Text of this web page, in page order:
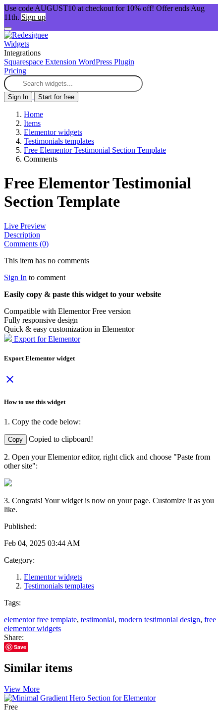
Use code AUGUST10 at checkout for 10% off! Offer ends Aug
11th. Sign up
Widgets
Integrations
Squarespace Extension WordPress Plugin
Pricing
Sign In Start for free
Home
Items
Elementor widgets
Testimonials templates
Free Elementor Testimonial Section Template
Comments
Free Elementor Testimonial
Section Template
Live Preview
Description
Comments (0)
This item has no comments
Sign In to comment
Easily copy & paste this widget to your website
Compatible with Elementor Free version
Fully responsive design
Quick & easy customization in Elementor
Export for Elementor
Export Elementor widget
close
How to use this widget
1. Copy the code below:
Copy Copied to clipboard!
2. Open your Elementor editor, right click and choose "Paste from
other site":
3. Congrats! Your widget is now on your page. Customize it as you
like.
Published:
Feb 04, 2025 03:44 AM
Category:
Elementor widgets
Testimonials templates
Tags:
elementor free template, testimonial, modern testimonial design, free
elementor widgets
Share:
Save
Similar items
View More
Free